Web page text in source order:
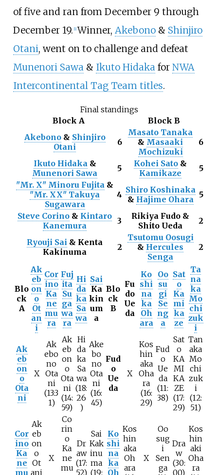
of five and ran from December 9 through
December 19. 1] Winner, Akebono& Shinjiro
Otani, went on to challenge and defeat
Munenori Sawa& Ikuto Hidakafor NWA
Intercontinental Tag Team titles.
Final standings
Block A
Block B
Akebono& Shinjiro
Otani
6
Masato Tanaka
& Masaaki
Mochizuki
6
Ikuto Hidaka &
Munenori Sawa
5 Kohei Sato &
Kamikaze
5
"Mr. X" Minoru Fujita &
"Mr. XX" Takuya
Sugawara
4 Shiro Koshinaka
& Hajime Ohara 5
Steve Corino & Kintaro
Kanemura
3
Rikiya Fudo &
Shito Ueda
2
Ryouji Sai & Kenta
Kakinuma
2
Tsutomu Oosugi
& Hercules
Senga
2
Blo
ck
A
Ak
eb
on
o
Ot
an
i
Cor
ino
Ka
ne
mu
ra
Fuj
ita
Su
ga
wa
ra
Hi
da
ka
Sa
wa
Sai
Ka
kin
um
a
Blo
ck
B
Fu
do
Ue
da
Ko
shi
na
ka
Oh
ara
Oo
su
gi
Se
ng
a
Sat
o
Ka
mi
ka
ze
Ta
na
ka
Mo
chi
zuk
i
Ak
eb
on
o
Ota
ni
X
Ak
ebo
no
Ota
ni
(13:3
1)
Ak
eb
on
o
Ota
ni
(14:
59)
Hi
da
ka
Sa
wa
(18:
26
)
Ake
bo
no
Ota
ni
(16:
45)
Fud
o
Ue
da
X
Kos
hin
aka
Oha
ra
(16:
29)
Fud
o
Ue
da
(11:
38)
Sat
o
KA
MI
KA
ZE
(17:
29)
Tan
aka
Mo
chi
zuk
i
(12:
51)
Cor
ino
Ka
ne
mu
Ak
eb
on
o
Ot
ani
X
Co
rin
o
Ka
ne
mu
Dr
aw
(17:
52)
Sai
Kak
inu
ma
(19:
Ko
shi
na
ka
Oh
Kos
hin
aka
Oh
ara
X
Oo
sug
i
Sen
ga
Dra
w
(30:
00)
Kos
hin
aki
Oha
ra